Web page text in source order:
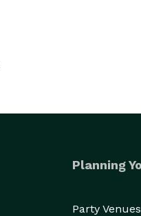
Planning
Party Venues